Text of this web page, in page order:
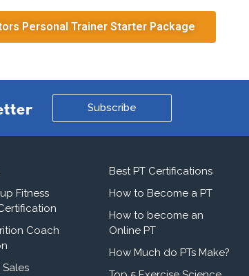
Personal Trainer Starter Package
Subscribe
Fitness
Coach
Sales
Best PT Certifications
How to Become a PT
How to become an
Online PT
How Much do PTs Make?